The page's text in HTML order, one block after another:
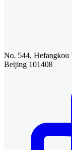
No. 544,
Beijing 101408